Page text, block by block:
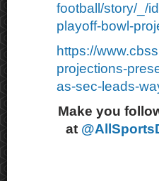
football/story/_/
playoff-bowl-
https://
projections-
as-sec-leads-
Make you
at